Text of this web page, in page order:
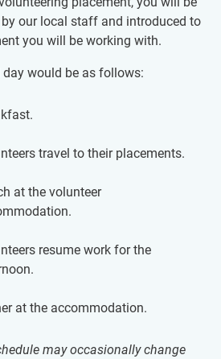
our local staff and introduced to
you will be working with.
day would be as follows:
travel to their placements.
at the volunteer
resume work for the
at the accommodation.
may occasionally change